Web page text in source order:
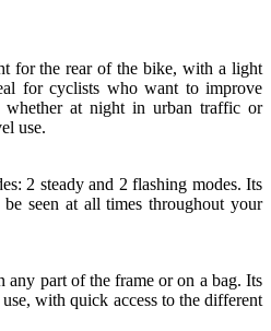
for the rear of the bike, with a light
for cyclists who want to improve
at night in urban traffic or
use.
2 steady and 2 flashing modes. Its
seen at all times throughout your
part of the frame or on a bag. Its
with quick access to the different